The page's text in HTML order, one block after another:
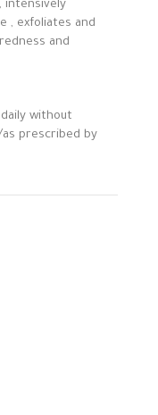
intensively
, exfoliates and
and
without
prescribed by